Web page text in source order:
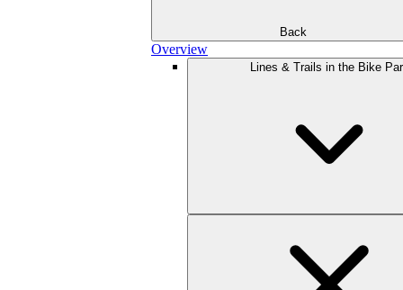
Back
Overview
Lines & Trails in the Bike